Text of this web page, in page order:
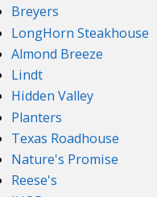
Breyers
LongHorn Steakhouse
Almond Breeze
Lindt
Hidden Valley
Planters
Texas Roadhouse
Nature's Promise
Reese's